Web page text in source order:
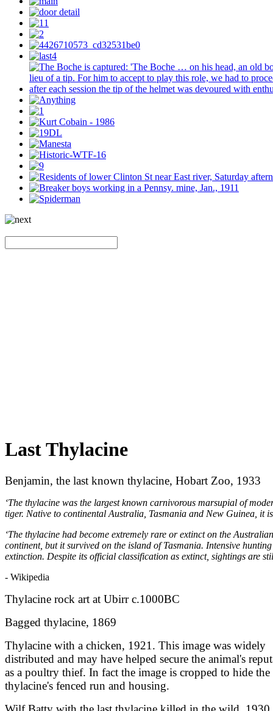
Last Thylacine
Benjamin, the last known thylacine, Hobart Zoo, 1933
‘The thylacine was the largest known carnivorous marsupial of
tiger. Native to continental Australia, Tasmania and New Guinea, it
‘The thylacine had become extremely rare or extinct on the
continent, but it survived on the island of Tasmania. Intensive
extinction. Despite its official classification as extinct, sightings are
- Wikipedia
Thylacine rock art at Ubirr c.1000BC
Bagged thylacine, 1869
Thylacine with a chicken, 1921. This image was widely
distributed and may have helped secure the animal's
as a poultry thief. In fact the image is cropped to hide the
thylacine's fenced run and housing.